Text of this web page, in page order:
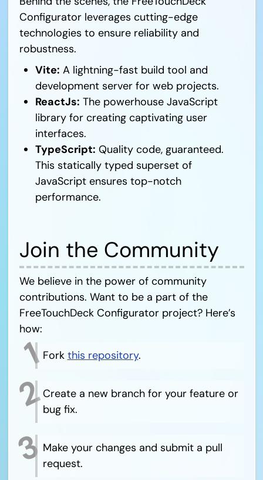
Configurator leverages cutting-edge
technologies to ensure reliability and
robustness.
Vite: A lightning-fast build tool and
development server for web projects.
ReactJs: The powerhouse JavaScript
library for creating captivating user
interfaces.
TypeScript: Quality code, guaranteed.
This statically typed superset of
JavaScript ensures top-notch
performance.
Join the Community
We believe in the power of community
contributions. Want to be a part of the
FreeTouchDeck Configurator project? Here’s
how:
Fork this repository.
Create a new branch for your feature or
bug fix.
Make your changes and submit a pull
request.